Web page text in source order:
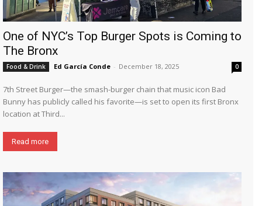
One of NYC’s Top Burger Spots is Coming to
The Bronx
Food & Drink Ed García Conde - December 18, 2025 0
7th Street Burger—the smash-burger chain that music icon Bad
Bunny has publicly called his favorite—is set to open its first Bronx
location at Third...
Read more